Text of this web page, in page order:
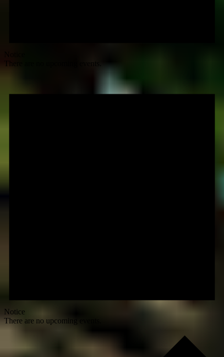
There are no upcoming events.
Notice
There are no upcoming events.